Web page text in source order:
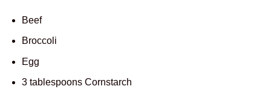
Beef
Broccoli
Egg
3 tablespoons Cornstarch